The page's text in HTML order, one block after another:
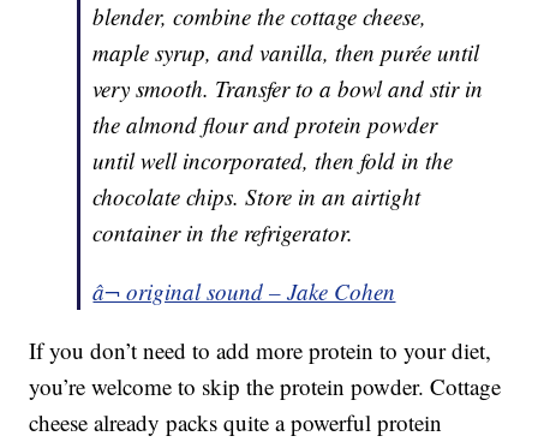
blender, combine the cottage cheese,
maple syrup, and vanilla, then purée until
very smooth. Transfer to a bowl and stir in
the almond flour and protein powder
until well incorporated, then fold in the
chocolate chips. Store in an airtight
container in the refrigerator.
â¬ original sound – Jake Cohen
If you don’t need to add more protein to your diet,
you’re welcome to skip the protein powder. Cottage
cheese already packs quite a powerful protein